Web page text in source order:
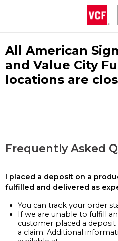
All American
and Value City
locations are
Frequently Asked
I placed a deposit on a
fulfilled and delivered as
You can track your order
If we are unable to fulfill
customer placed a
a claim. Additional